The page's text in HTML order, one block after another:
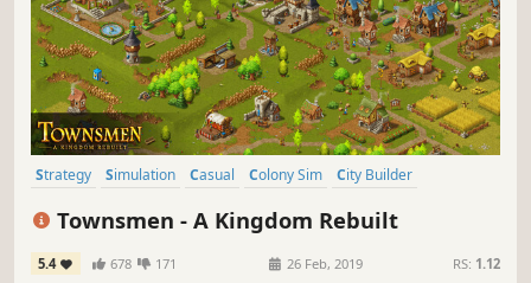
Strategy Simulation Casual Colony Sim
City Builder
Townsmen - A Kingdom Rebuilt
5.4 678 171 26 Feb, 2019 RS: 1.12